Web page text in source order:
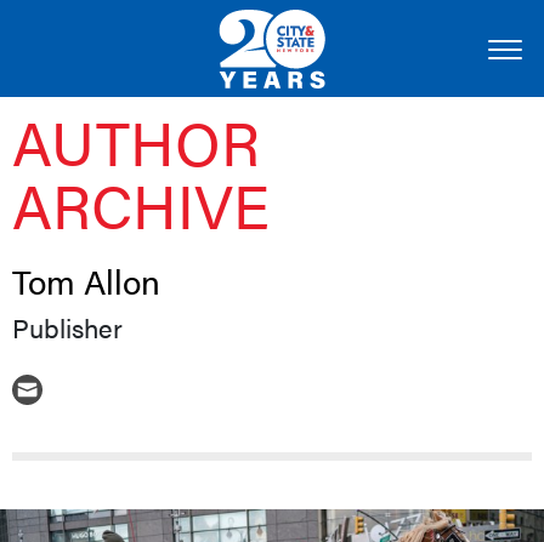
AUTHOR
ARCHIVE
Tom Allon
Publisher